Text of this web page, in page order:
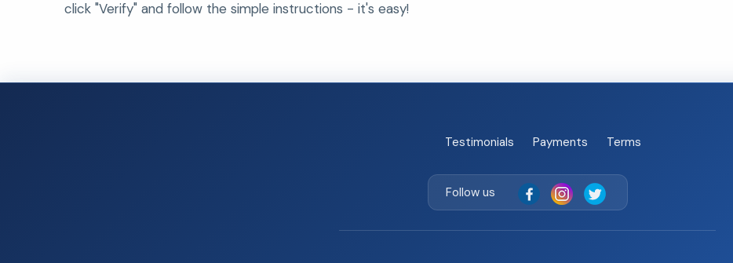
click "Verify" and follow the simple instructions - it's easy!
Testimonials Payments Terms
Follow us